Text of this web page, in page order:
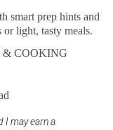
smart prep hints and
light, tasty meals.
& COOKING
I may earn a